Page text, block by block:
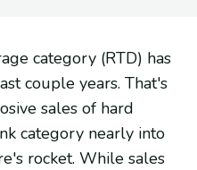
category (RTD) has
couple years. That's
sales of hard
category nearly into
rocket. While sales